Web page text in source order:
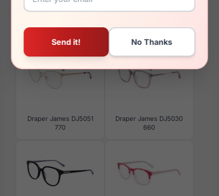
Draper James DJ5051
770
Draper James DJ5030
660